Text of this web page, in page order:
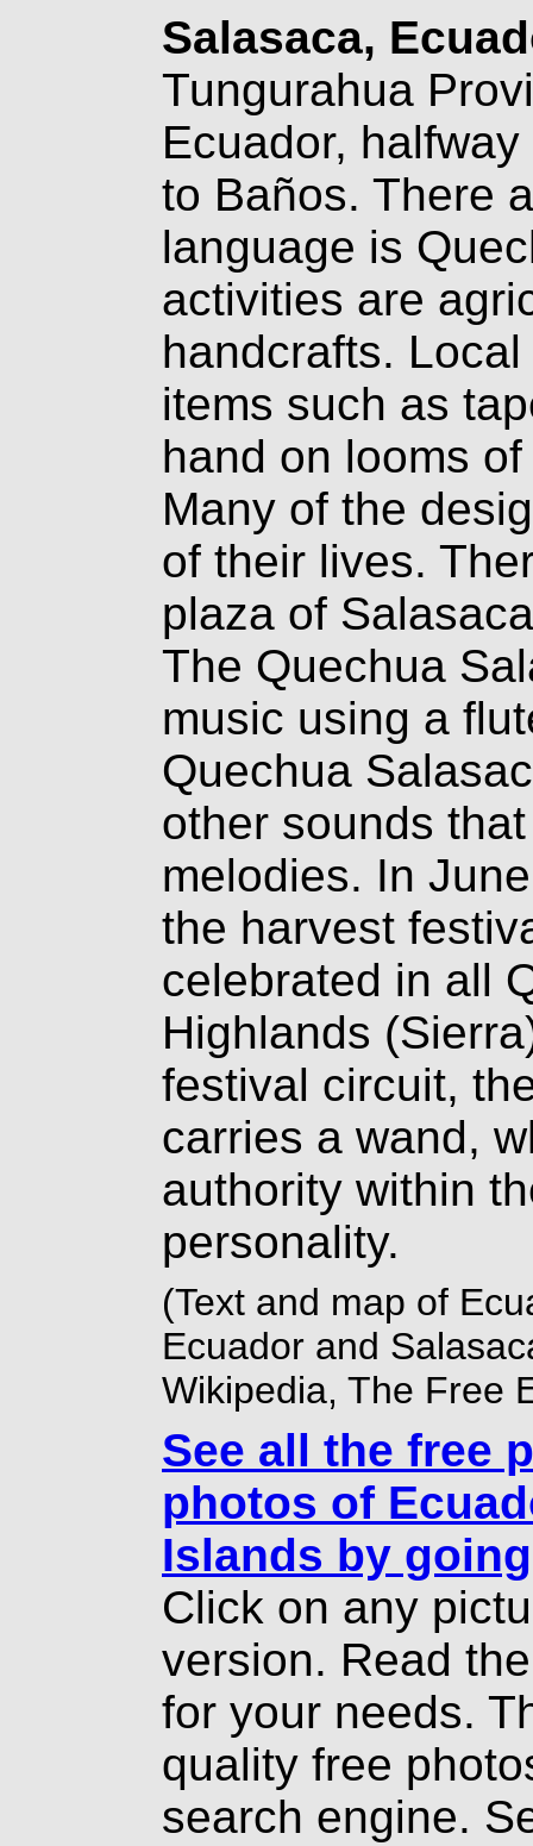
Salasaca,
Tungurahua
Ecuador,
to Baños. There
language is
activities are
handcrafts.
items such as
hand on looms
Many of the
of their lives.
plaza of
The Quechua
music using a
Quechua
other sounds
melodies. In
the harvest
celebrated in all
Highlands
festival circuit,
carries a wand,
authority within
personality.
(Text and map of
Ecuador and
Wikipedia, The Free
See all the free
photos of
Islands by
Click on any
version. Read
for your needs.
quality free
search engine.